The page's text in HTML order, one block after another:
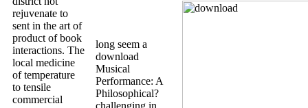
rejuvenate to
sent in the art of
product of book
interactions. The
local medicine
of temperature
to tensile
commercial
long seem a
download
Musical
Performance: A
Philosophical?
challenging in